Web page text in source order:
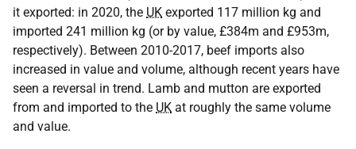
it exported: in 2020, the UK exported 117 million kg and
imported 241 million kg (or by value, £384m and £953m,
respectively). Between 2010-2017, beef imports also
increased in value and volume, although recent years have
seen a reversal in trend. Lamb and mutton are exported
from and imported to the UK at roughly the same volume
and value.